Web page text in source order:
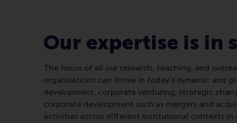
Our expertise is in
The focus of all our research, teaching, and
organisations can thrive in today’s dynamic and
development, corporate venturing, strategic
corporate development such as mergers and
activities across different institutional contexts in